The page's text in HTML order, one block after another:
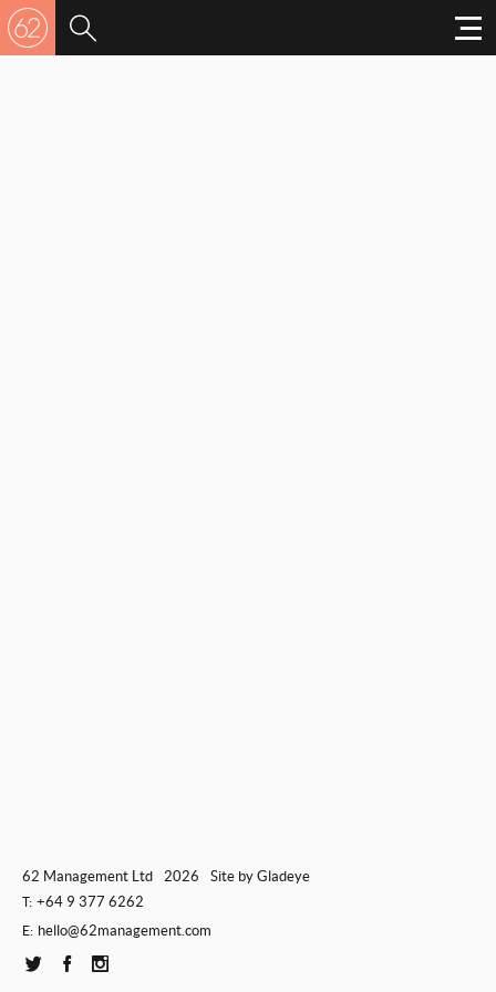
62 Management Ltd 2026 Site by Gladeye
T: +64 9 377 6262
E: hello@62management.com